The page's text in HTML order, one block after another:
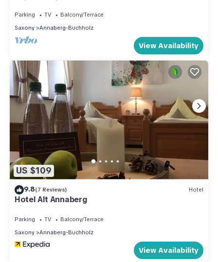
quiet location near the center
Parking TV
Balcony/Terrace
Saxony
Annaberg-Buchholz
View Availability
US $109
9.8(7 Reviews) Hotel
Hotel Alt Annaberg
Parking TV
Balcony/Terrace
Saxony
Annaberg-Buchholz
View Availability